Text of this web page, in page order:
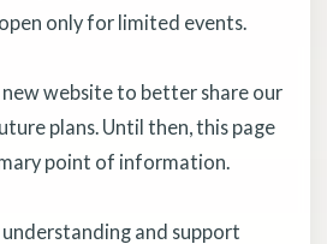
only for limited events.
website to better share our
plans. Until then, this page
point of information.
and support